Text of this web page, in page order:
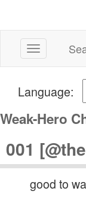
Toggle
Language:
Weak-Hero
001
good to